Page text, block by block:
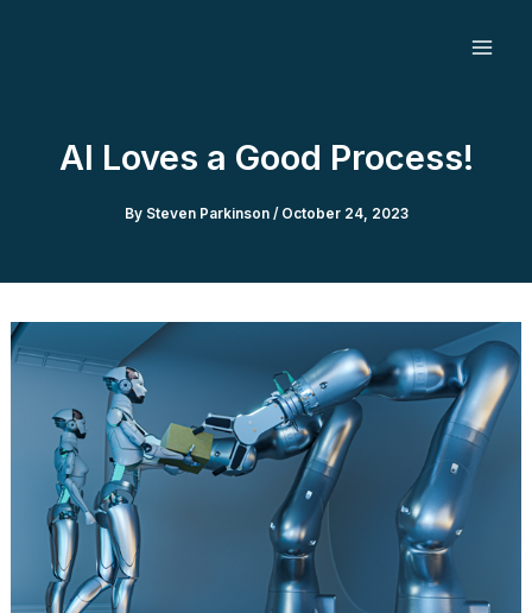
AI Loves a Good Process!
By Steven Parkinson / October 24, 2023